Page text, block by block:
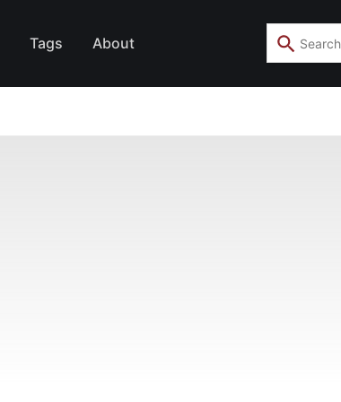
Tags About